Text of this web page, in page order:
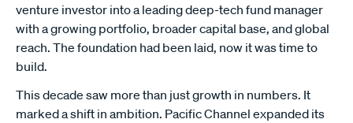
venture investor into a leading deep-tech fund manager
with a growing portfolio, broader capital base, and global
reach. The foundation had been laid, now it was time to
build.
This decade saw more than just growth in numbers. It
marked a shift in ambition. Pacific Channel expanded its